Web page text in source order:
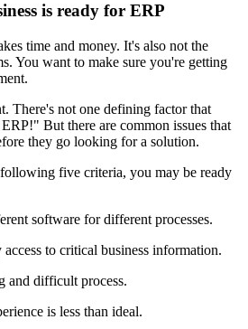
is ready for ERP
time and money. It's also not the
You want to make sure you're getting
There's not one defining factor that
But there are common issues that
they go looking for a solution.
five criteria, you may be ready
software for different processes.
to critical business information.
and difficult process.
is less than ideal.